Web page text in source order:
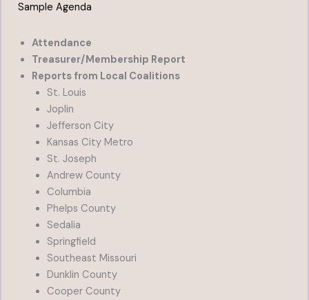
Sample Agenda
Attendance
Treasurer/Membership Report
Reports from Local Coalitions
St. Louis
Joplin
Jefferson City
Kansas City Metro
St. Joseph
Andrew County
Columbia
Phelps County
Sedalia
Springfield
Southeast Missouri
Dunklin County
Cooper County